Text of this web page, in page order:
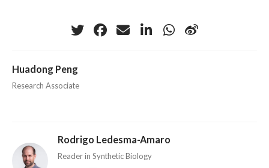
Huadong Peng
Research Associate
Rodrigo Ledesma-Amaro
Reader in Synthetic Biology